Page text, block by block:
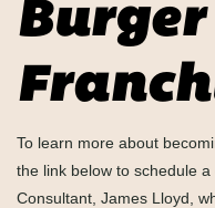
Burger
To learn more about
the link below to schedule
Consultant, James Lloyd,